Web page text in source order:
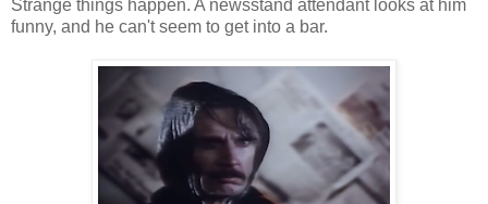
Strange things happen. A newsstand attendant looks at him
funny, and he can't seem to get into a bar.